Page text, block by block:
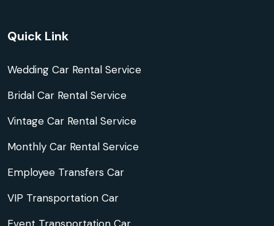
Quick Link
Wedding Car Rental Service
Bridal Car Rental Service
Vintage Car Rental Service
Monthly Car Rental Service
Employee Transfers Car
VIP Transportation Car